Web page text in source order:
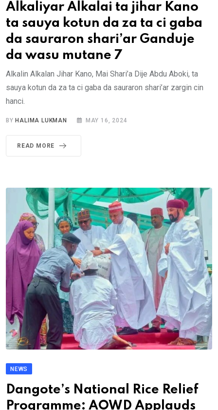
Alkaliyar Alkalai ta jihar Kano
ta sauya kotun da za ta ci gaba
da sauraron shari’ar Ganduje
da wasu mutane 7
Alkalin Alkalan Jihar Kano, Mai Shari’a Dije Abdu Aboki, ta
sauya kotun da za ta ci gaba da sauraron shari’ar zargin cin
hanci.
BY HALIMA LUKMAN MAY 16, 2024
READ MORE
NEWS
Dangote’s National Rice Relief
Programme: AOWD Applauds